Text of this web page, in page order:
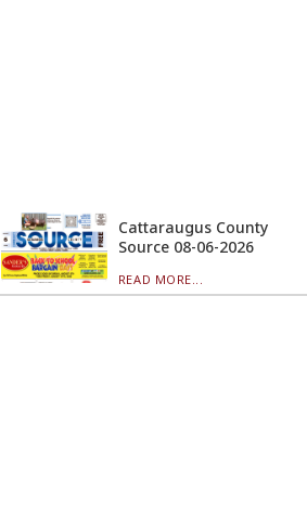
Cattaraugus County
Source 08-06-2026
READ MORE...